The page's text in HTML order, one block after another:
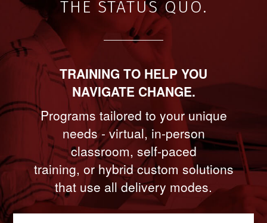
THE STATUS QUO.
TRAINING TO HELP YOU
NAVIGATE CHANGE.
Programs tailored to your unique
needs - virtual, in-person
classroom, self-paced
training, or hybrid custom solutions
that use all delivery modes.